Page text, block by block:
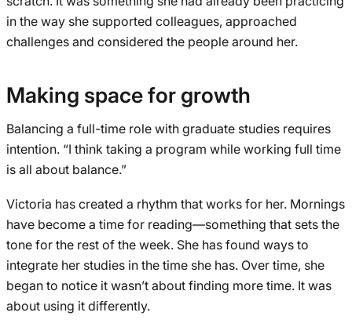
in the way she supported colleagues, approached
challenges and considered the people around her.
Making space for growth
Balancing a full-time role with graduate studies requires
intention. “I think taking a program while working full time
is all about balance.”
Victoria has created a rhythm that works for her. Mornings
have become a time for reading—something that sets the
tone for the rest of the week. She has found ways to
integrate her studies in the time she has. Over time, she
began to notice it wasn’t about finding more time. It was
about using it differently.